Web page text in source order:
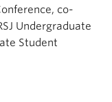
co-
Undergraduate
Student